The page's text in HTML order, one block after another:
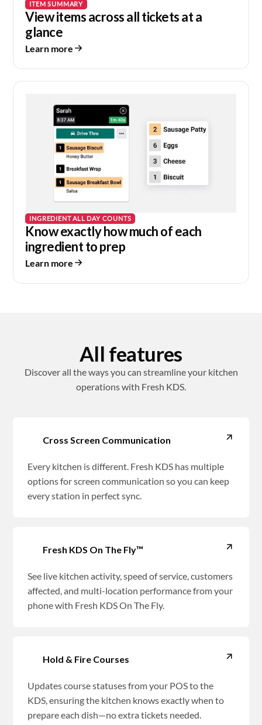
ITEM SUMMARY
View items across all tickets at a
glance
Learn more
INGREDIENT ALL DAY COUNTS
Know exactly how much of each
ingredient to prep
Learn more
All features
Discover all the ways you can streamline your kitchen
operations with Fresh KDS.
Cross Screen Communication
Every kitchen is different. Fresh KDS has multiple
options for screen communication so you can keep
every station in perfect sync.
Fresh KDS On The Fly™
See live kitchen activity, speed of service, customers
affected, and multi-location performance from your
phone with Fresh KDS On The Fly.
Hold & Fire Courses
Updates course statuses from your POS to the
KDS, ensuring the kitchen knows exactly when to
prepare each dish—no extra tickets needed.